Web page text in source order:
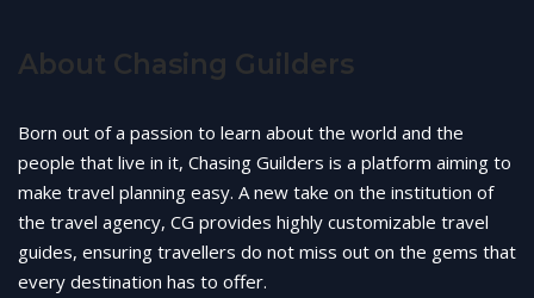
About Chasing Guilders
Born out of a passion to learn about the world and the
people that live in it, Chasing Guilders is a platform aiming to
make travel planning easy. A new take on the institution of
the travel agency, CG provides highly customizable travel
guides, ensuring travellers do not miss out on the gems that
every destination has to offer.